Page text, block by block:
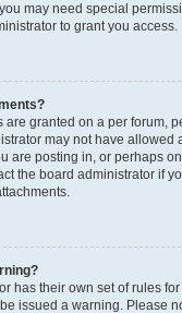
may need special
to grant you access.
are granted on a per forum,
may not have allowed
are posting in, or perhaps
the board administrator if
has their own set of rules
issued a warning. Please